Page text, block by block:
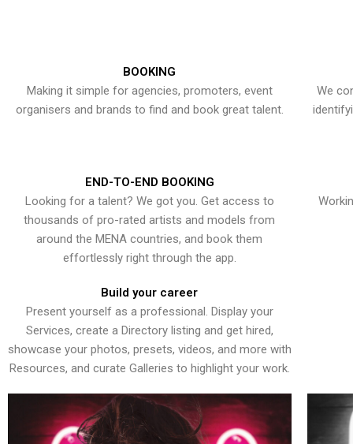
BOOKING
Making it simple for agencies, promoters, event
organisers and brands to find and book great talent.
We
END-TO-END BOOKING
Looking for a talent? We got you. Get access to
thousands of pro-rated artists and models from
around the MENA countries, and book them
effortlessly right through the app.
Build your career
Present yourself as a professional. Display your
Services, create a Directory listing and get hired,
showcase your photos, presets, videos, and more with
Resources, and curate Galleries to highlight your work.